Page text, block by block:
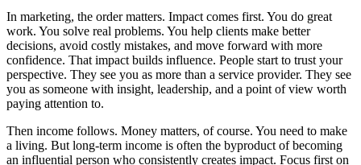
In marketing, the order matters. Impact comes first. You do great
work. You solve real problems. You help clients make better
decisions, avoid costly mistakes, and move forward with more
confidence. That impact builds influence. People start to trust your
perspective. They see you as more than a service provider. They see
you as someone with insight, leadership, and a point of view worth
paying attention to.
Then income follows. Money matters, of course. You need to make
a living. But long-term income is often the byproduct of becoming
an influential person who consistently creates impact. Focus first on